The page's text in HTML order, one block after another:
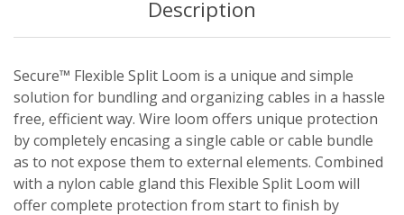
Description
Secure™ Flexible Split Loom is a unique and simple
solution for bundling and organizing cables in a hassle
free, efficient way. Wire loom offers unique protection
by completely encasing a single cable or cable bundle
as to not expose them to external elements. Combined
with a nylon cable gland this Flexible Split Loom will
offer complete protection from start to finish by